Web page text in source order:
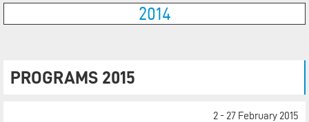
2014
PROGRAMS 2015
2 - 27 February 2015